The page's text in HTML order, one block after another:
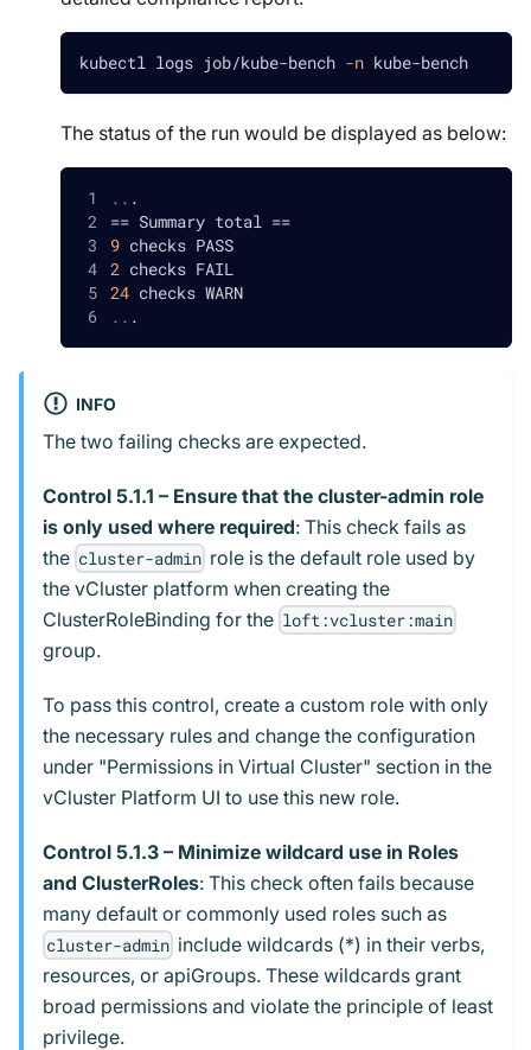
kubectl logs job/kube-bench -n kube-bench
The status of the run would be displayed as below:
.. .
== Summary total ==
9 checks PASS
2 checks FAIL
24 checks WARN
.. .
INFO
The two failing checks are expected.
Control 5.1.1 – Ensure that the cluster-admin role
is only used where required: This check fails as
the cluster-admin role is the default role used by
the vCluster platform when creating the
ClusterRoleBinding for the loft:vcluster:main
group.
To pass this control, create a custom role with only
the necessary rules and change the configuration
under "Permissions in Virtual Cluster" section in the
vCluster Platform UI to use this new role.
Control 5.1.3 – Minimize wildcard use in Roles
and ClusterRoles: This check often fails because
many default or commonly used roles such as
cluster-admin include wildcards (*) in their verbs,
resources, or apiGroups. These wildcards grant
broad permissions and violate the principle of least
privilege.